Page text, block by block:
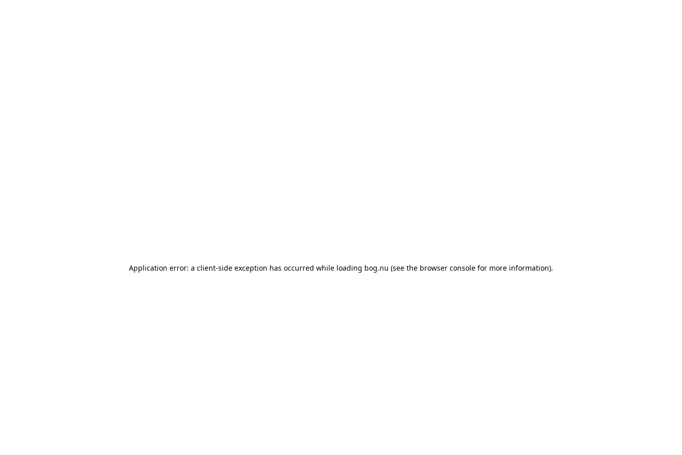
Application error: a client-side exception has occurred while loading bog.nu (see the browser console for more information).